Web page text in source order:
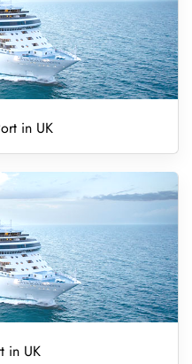
in UK
in UK